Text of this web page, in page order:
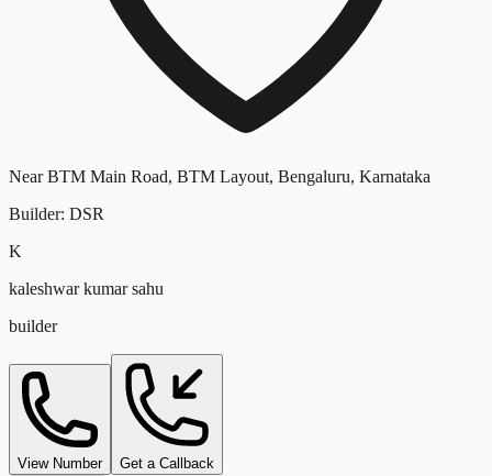
Near BTM Main Road, BTM Layout, Bengaluru, Karnataka
Builder: DSR
K
kaleshwar kumar sahu
builder
View Number Get a Callback